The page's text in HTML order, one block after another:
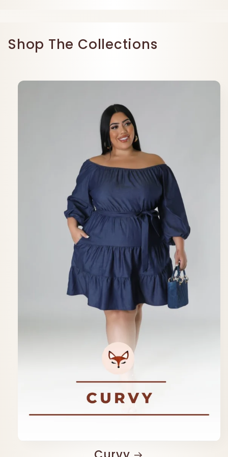
Shop The Collections